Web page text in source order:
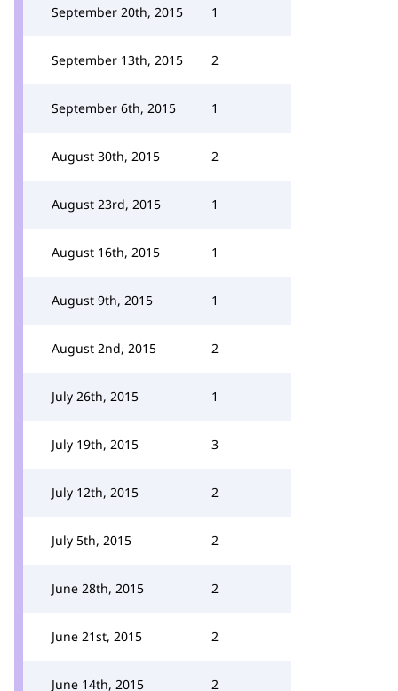
September 20th, 2015 1
September 13th, 2015 2
September 6th, 2015 1
August 30th, 2015 2
August 23rd, 2015 1
August 16th, 2015 1
August 9th, 2015 1
August 2nd, 2015 2
July 26th, 2015 1
July 19th, 2015 3
July 12th, 2015 2
July 5th, 2015 2
June 28th, 2015 2
June 21st, 2015 2
June 14th, 2015 2